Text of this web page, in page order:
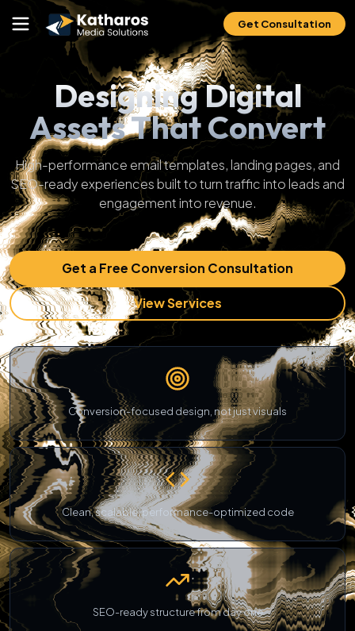
Get Consultation
Designing Digital
Assets That Convert
High-performance email templates, landing pages, and
SEO-ready experiences built to turn traffic into leads and
engagement into revenue.
Get a Free Conversion Consultation
View Services
Conversion-focused design, not just visuals
Clean, scalable, performance-optimized code
SEO-ready structure from day one